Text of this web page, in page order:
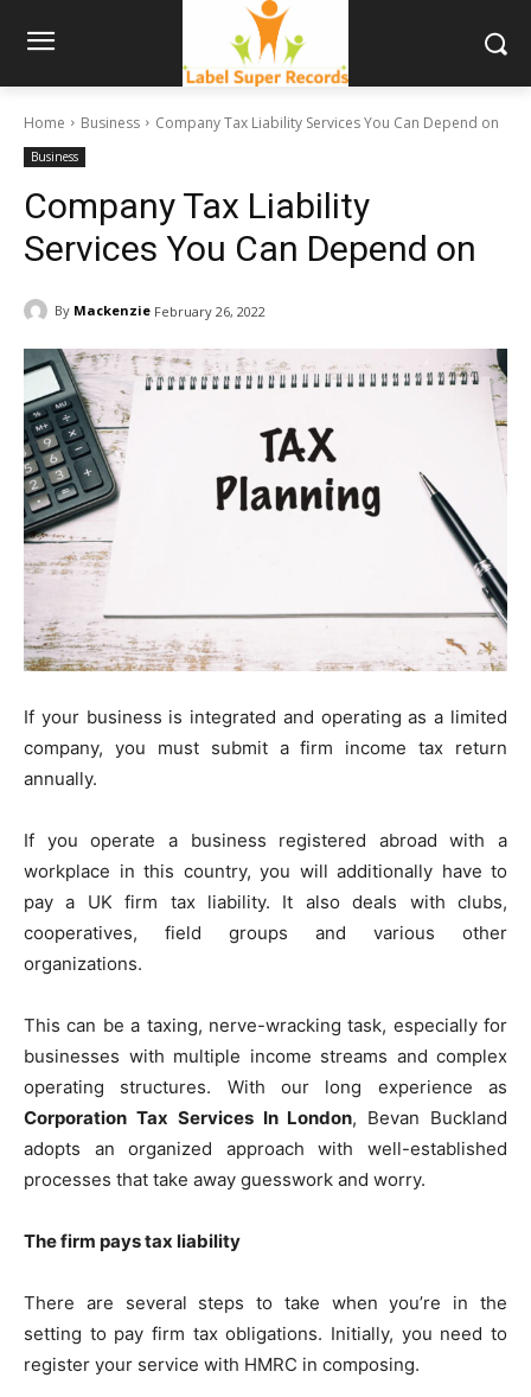
Home Business Company Tax Liability Services You Can Depend on
Business
Company Tax Liability
Services You Can Depend on
By Mackenzie February 26, 2022
If your business is integrated and operating as a limited
company, you must submit a firm income tax return
annually.
If you operate a business registered abroad with a
workplace in this country, you will additionally have to
pay a UK firm tax liability. It also deals with clubs,
cooperatives, field groups and various other
organizations.
This can be a taxing, nerve-wracking task, especially for
businesses with multiple income streams and complex
operating structures. With our long experience as
Corporation Tax Services In London, Bevan Buckland
adopts an organized approach with well-established
processes that take away guesswork and worry.
The firm pays tax liability
There are several steps to take when you’re in the
setting to pay firm tax obligations. Initially, you need to
register your service with HMRC in composing.